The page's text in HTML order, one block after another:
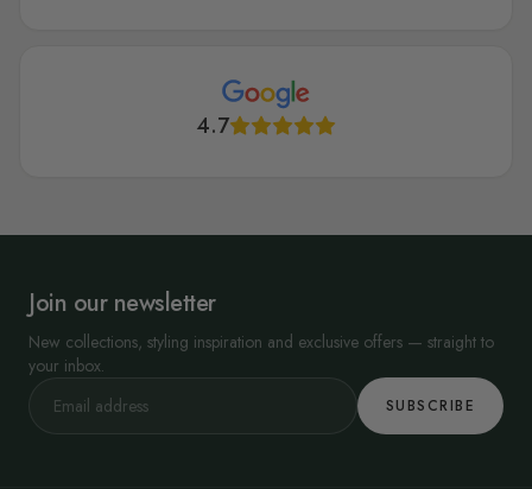
4.7
Join our newsletter
New collections, styling inspiration and exclusive offers — straight to
your inbox.
SUBSCRIBE